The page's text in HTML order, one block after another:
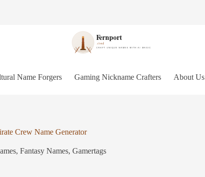
Name Forgers Gaming Nickname Crafters About Us
Crew Name Generator
, Fantasy Names, Gamertags